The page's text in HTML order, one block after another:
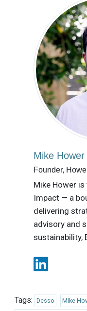
Mike Hower
Founder,
Mike Hower
Impact — a
delivering
advisory and
sustainability,
Tags: Desso Mike